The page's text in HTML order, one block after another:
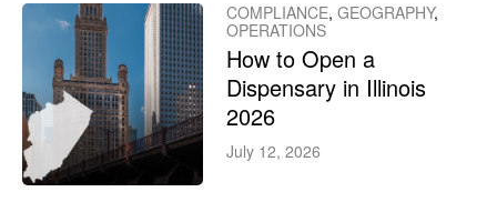
COMPLIANCE, GEOGRAPHY,
OPERATIONS
How to Open a
Dispensary in Illinois
2026
July 12, 2026